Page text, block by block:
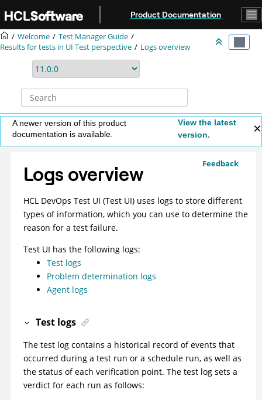
Product Documentation
Welcome
Test Manager Guide
Results for tests in UI Test perspective
Logs overview
A newer version of this product
documentation is available.
View the latest
version.
Feedback
Logs overview
HCL DevOps Test UI (Test UI) uses logs to store different
types of information, which you can use to determine the
reason for a test failure.
Test UI has the following logs:
Test logs
Problem determination logs
Agent logs
Test logs
The test log contains a historical record of events that
occurred during a test run or a schedule run, as well as
the status of each verification point. The test log sets a
verdict for each run as follows: